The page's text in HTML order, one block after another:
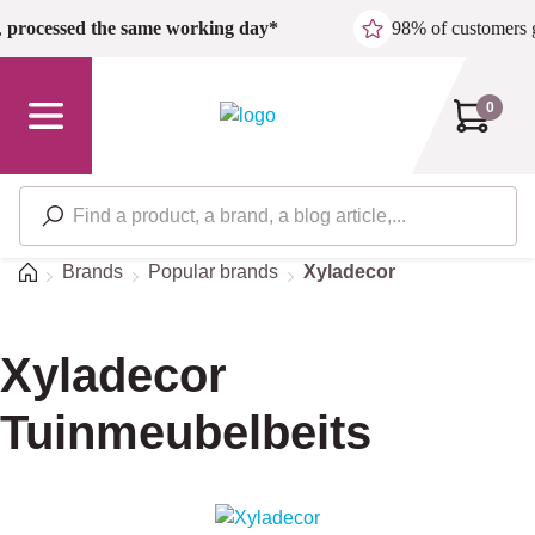
Skip to main content
processed the same working day* 98% of customers
0
HomeBrands Popular brands Xyladecor
Xyladecor
Tuinmeubelbeits